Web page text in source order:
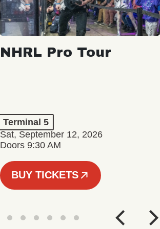
NHRL Pro Tour
Terminal 5
Sat, September 12, 2026
Doors 9:30 AM
BUY TICKETS